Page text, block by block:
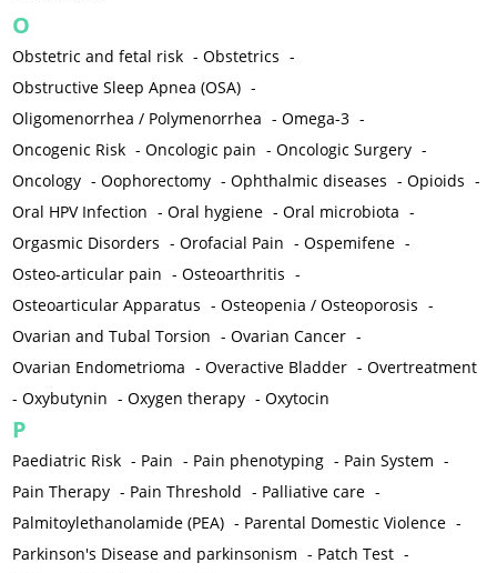
O
Obstetric and fetal risk -Obstetrics -
Obstructive Sleep Apnea (OSA) -
Oligomenorrhea / Polymenorrhea -Omega-3 -
Oncogenic Risk -Oncologic pain -Oncologic Surgery -
Oncology -Oophorectomy -Ophthalmic diseases -Opioids -
Oral HPV Infection -Oral hygiene -Oral microbiota -
Orgasmic Disorders -Orofacial Pain -Ospemifene -
Osteo-articular pain -Osteoarthritis -
Osteoarticular Apparatus -Osteopenia / Osteoporosis -
Ovarian and Tubal Torsion -Ovarian Cancer -
Ovarian Endometrioma -Overactive Bladder -Overtreatment
-Oxybutynin -Oxygen therapy -Oxytocin
P
Paediatric Risk - Pain - Pain phenotyping - Pain System -
Pain Therapy - Pain Threshold - Palliative care -
Palmitoylethanolamide (PEA) - Parental Domestic Violence -
Parkinson's Disease and parkinsonism - Patch Test -